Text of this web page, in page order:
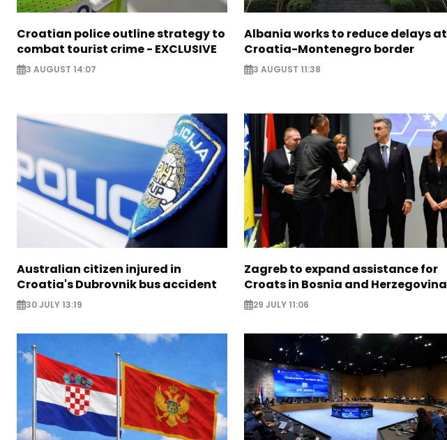
Croatian police outline strategy to
combat tourist crime - EXCLUSIVE
3 AUGUST 14:07
Albania works to reduce delays at
Croatia-Montenegro border
3 AUGUST 11:38
Australian citizen injured in
Croatia's Dubrovnik bus accident
30 JULY 13:19
Zagreb to expand assistance for
Croats in Bosnia and Herzegovina
29 JULY 11:06